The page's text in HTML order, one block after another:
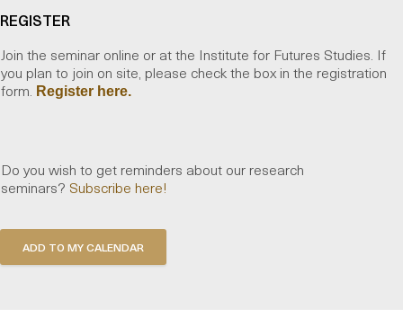
REGISTER
Join the seminar online or at the Institute for Futures Studies. If
you plan to join on site, please check the box in the registration
form. Register here.
Do you wish to get reminders about our research
seminars? Subscribe here!